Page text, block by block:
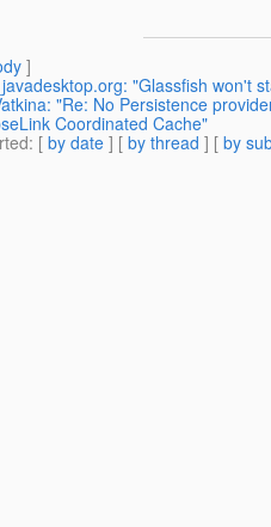
]
"Glassfish won't
"Re: No Persistence
Coordinated Cache"
: [ by date ] [ by thread ] [ by